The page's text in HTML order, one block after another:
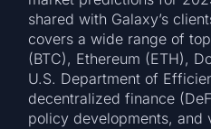
shared with Galaxy’s
covers a wide range of
(BTC), Ethereum (ETH),
U.S. Department of
decentralized finance
policy developments, and